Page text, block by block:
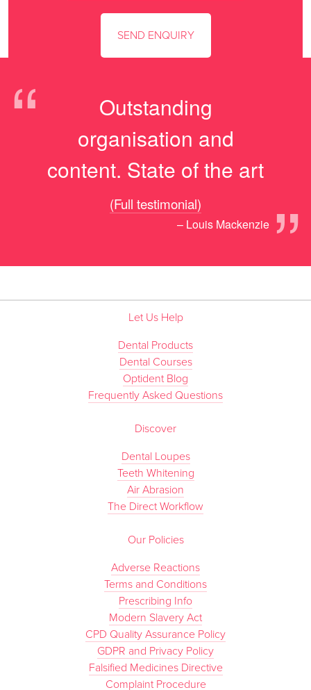
“
Outstanding
organisation and
content. State of the art
”
(Full testimonial)
– Louis Mackenzie
Let Us Help
Dental Products
Dental Courses
Optident Blog
Frequently Asked Questions
Discover
Dental Loupes
Teeth Whitening
Air Abrasion
The Direct Workflow
Our Policies
Adverse Reactions
Terms and Conditions
Prescribing Info
Modern Slavery Act
CPD Quality Assurance Policy
GDPR and Privacy Policy
Falsified Medicines Directive
Complaint Procedure